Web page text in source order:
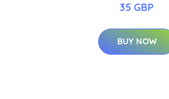
35 GBP
BUY NOW